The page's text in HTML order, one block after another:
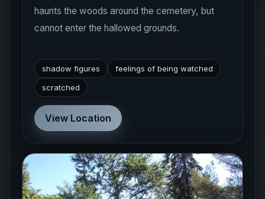
haunts the woods around the cemetery, but
cannot enter the hallowed grounds.
shadow figures
feelings of being watched
scratched
View Location